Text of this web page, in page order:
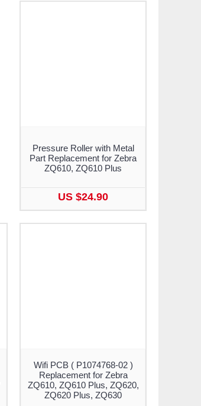
Pressure Roller with Metal
Part Replacement for Zebra
ZQ610, ZQ610 Plus
US $24.90
Wifi PCB ( P1074768-02 )
Replacement for Zebra
ZQ610, ZQ610 Plus, ZQ620,
ZQ620 Plus, ZQ630